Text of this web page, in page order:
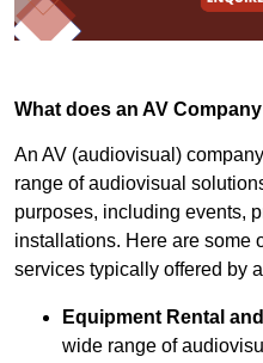
What does an AV
An AV (audiovisual)
range of audiovisual
purposes, including events,
installations. Here are some
services typically offered by
Equipment Rental
wide range of